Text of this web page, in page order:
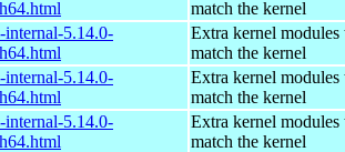
match the kernel
internal-5.14.0-
Extra kernel modules
match the kernel
internal-5.14.0-
Extra kernel modules
match the kernel
internal-5.14.0-
Extra kernel modules
match the kernel